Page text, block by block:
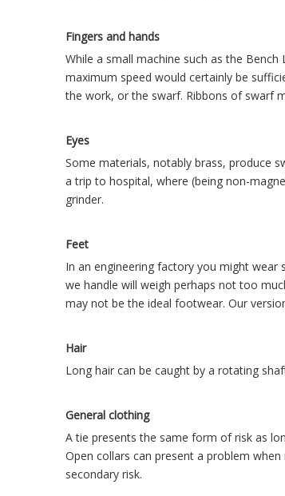
Fingers and hands
While a small machine such as the
maximum speed would certainly be
the work, or the swarf. Ribbons of swarf
Eyes
Some materials, notably brass, produce
a trip to hospital, where (being non-
grinder.
Feet
In an engineering factory you might
we handle will weigh perhaps not too
may not be the ideal footwear. Our
Hair
Long hair can be caught by a rotating
General clothing
A tie presents the same form of risk as
Open collars can present a problem
secondary risk.